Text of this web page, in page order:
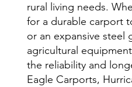
rural living needs.
for a durable carport
or an expansive steel
agricultural
the reliability and
Eagle Carports,